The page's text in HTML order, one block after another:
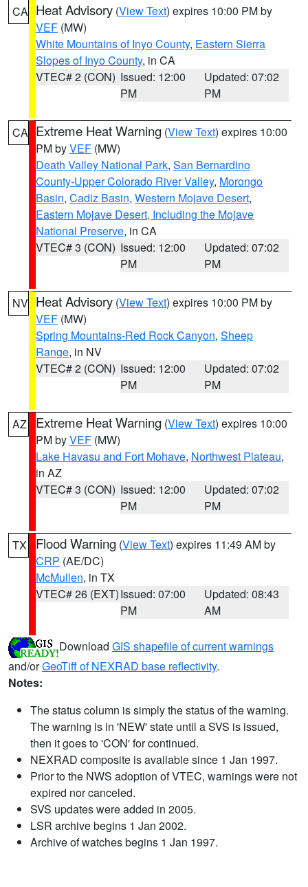
CA Heat Advisory (View Text) expires 10:00 PM by
VEF (MW)
White Mountains of Inyo County, Eastern Sierra
Slopes of Inyo County, in CA
VTEC# 2 (CON) Issued: 12:00
PM
Updated: 07:02
PM
CA Extreme Heat Warning (View Text) expires 10:00
PM byVEF (MW)
Death Valley National Park, San Bernardino
County-Upper Colorado River Valley, Morongo
Basin, Cadiz Basin, Western Mojave Desert,
Eastern Mojave Desert, Including the Mojave
National Preserve, in CA
VTEC# 3 (CON) Issued: 12:00
PM
Updated: 07:02
PM
NV Heat Advisory (View Text) expires 10:00 PM by
VEF (MW)
Spring Mountains-Red Rock Canyon, Sheep
Range, in NV
VTEC# 2 (CON) Issued: 12:00
PM
Updated: 07:02
PM
AZ Extreme Heat Warning (View Text) expires 10:00
PM byVEF (MW)
Lake Havasu and Fort Mohave, Northwest Plateau,
in AZ
VTEC# 3 (CON) Issued: 12:00
PM
Updated: 07:02
PM
TX Flood Warning (View Text) expires 11:49 AM by
CRP (AE/DC)
McMullen, in TX
VTEC# 26 (EXT)Issued: 07:00
PM
Updated: 08:43
AM
Download GIS shapefile of current warnings
and/orGeoTiff of NEXRAD base reflectivity.
Notes:
The status column is simply the status of the warning.
The warning is in 'NEW' state until a SVS is issued,
then it goes to 'CON' for continued.
NEXRAD composite is available since 1 Jan 1997.
Prior to the NWS adoption of VTEC, warnings were not
expired nor canceled.
SVS updates were added in 2005.
LSR archive begins 1 Jan 2002.
Archive of watches begins 1 Jan 1997.